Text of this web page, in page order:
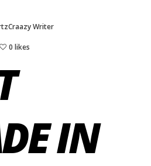
Writer
0 likes
IN